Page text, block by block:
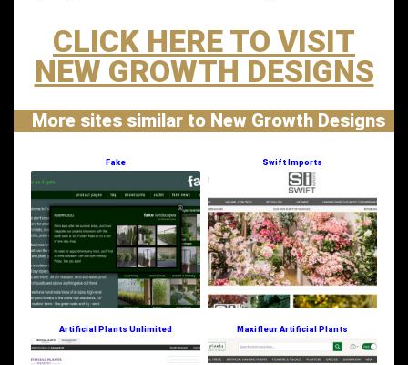
CLICK HERE TO VISIT
NEW GROWTH DESIGNS
More sites similar to New Growth Designs
Fake Swift Imports
Artificial Plants Unlimited Maxifleur Artificial Plants